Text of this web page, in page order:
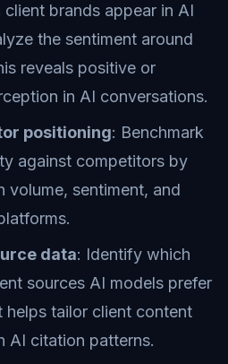
brands appear in AI
the sentiment around
reveals positive or
in AI conversations.
positioning: Benchmark
against competitors by
volume, sentiment, and
data: Identify which
sources AI models prefer
helps tailor client content
AI citation patterns.